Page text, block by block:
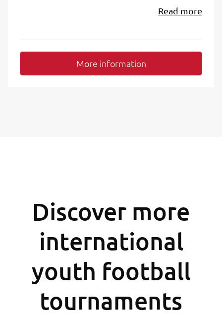
Read more
More information
Discover more
international
youth football
tournaments